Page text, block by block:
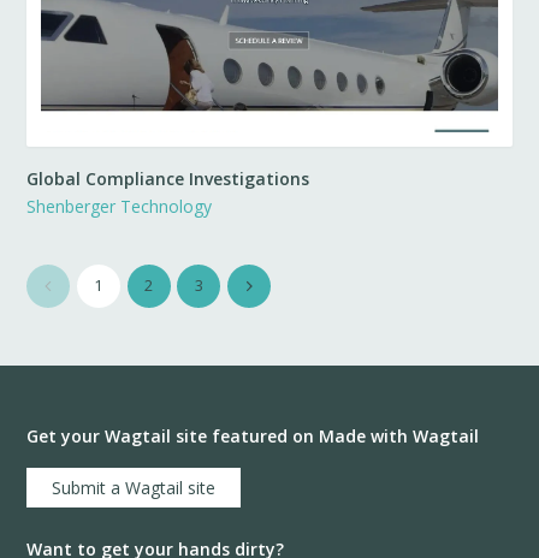
Global Compliance Investigations
Shenberger Technology
1 2 3
Get your Wagtail site featured on Made with Wagtail
Submit a Wagtail site
Want to get your hands dirty?